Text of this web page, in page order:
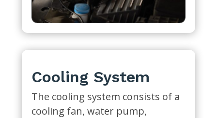
Cooling System
The cooling system consists of a
cooling fan, water pump,